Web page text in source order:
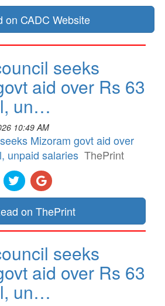
on CADC Website
seeks
aid over Rs 63
un…
10:49 AM
Mizoram govt aid over
unpaid salaries ThePrint
on ThePrint
seeks
aid over Rs 63
un…